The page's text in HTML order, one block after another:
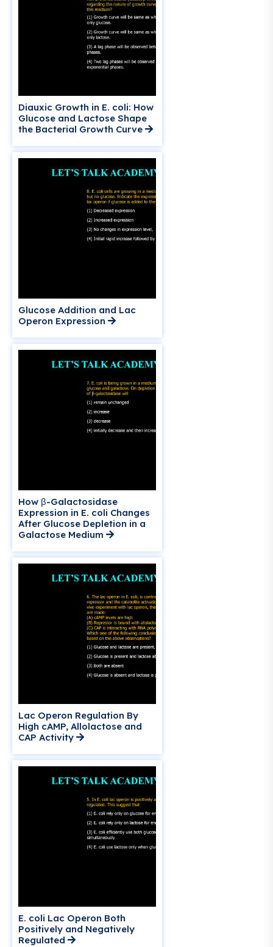
Diauxic Growth in E. coli: How
Glucose and Lactose Shape
the Bacterial Growth Curve
Glucose Addition and Lac
Operon Expression
How β-Galactosidase
Expression in E. coli Changes
After Glucose Depletion in a
Galactose Medium
Lac Operon Regulation By
High cAMP, Allolactose and
CAP Activity
E. coli Lac Operon Both
Positively and Negatively
Regulated